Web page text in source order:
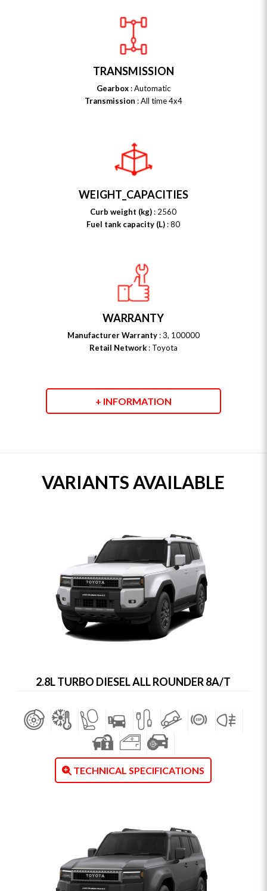
TRANSMISSION
Gearbox: Automatic
Transmission : All time 4x4
WEIGHT_CAPACITIES
Curb weight (kg) : 2560
Fuel tank capacity (L) : 80
WARRANTY
Manufacturer Warranty: 3, 100000
Retail Network: Toyota
+ INFORMATION
VARIANTS AVAILABLE
2.8L TURBO DIESEL ALL ROUNDER 8A/T
TECHNICAL SPECIFICATIONS